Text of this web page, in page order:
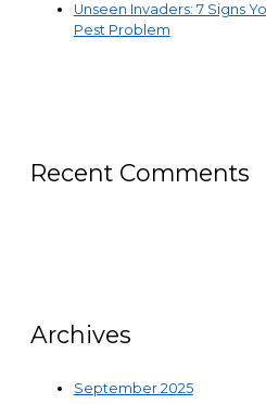
Unseen Invaders: 7 Signs
Pest Problem
Recent Comments
Archives
September 2025